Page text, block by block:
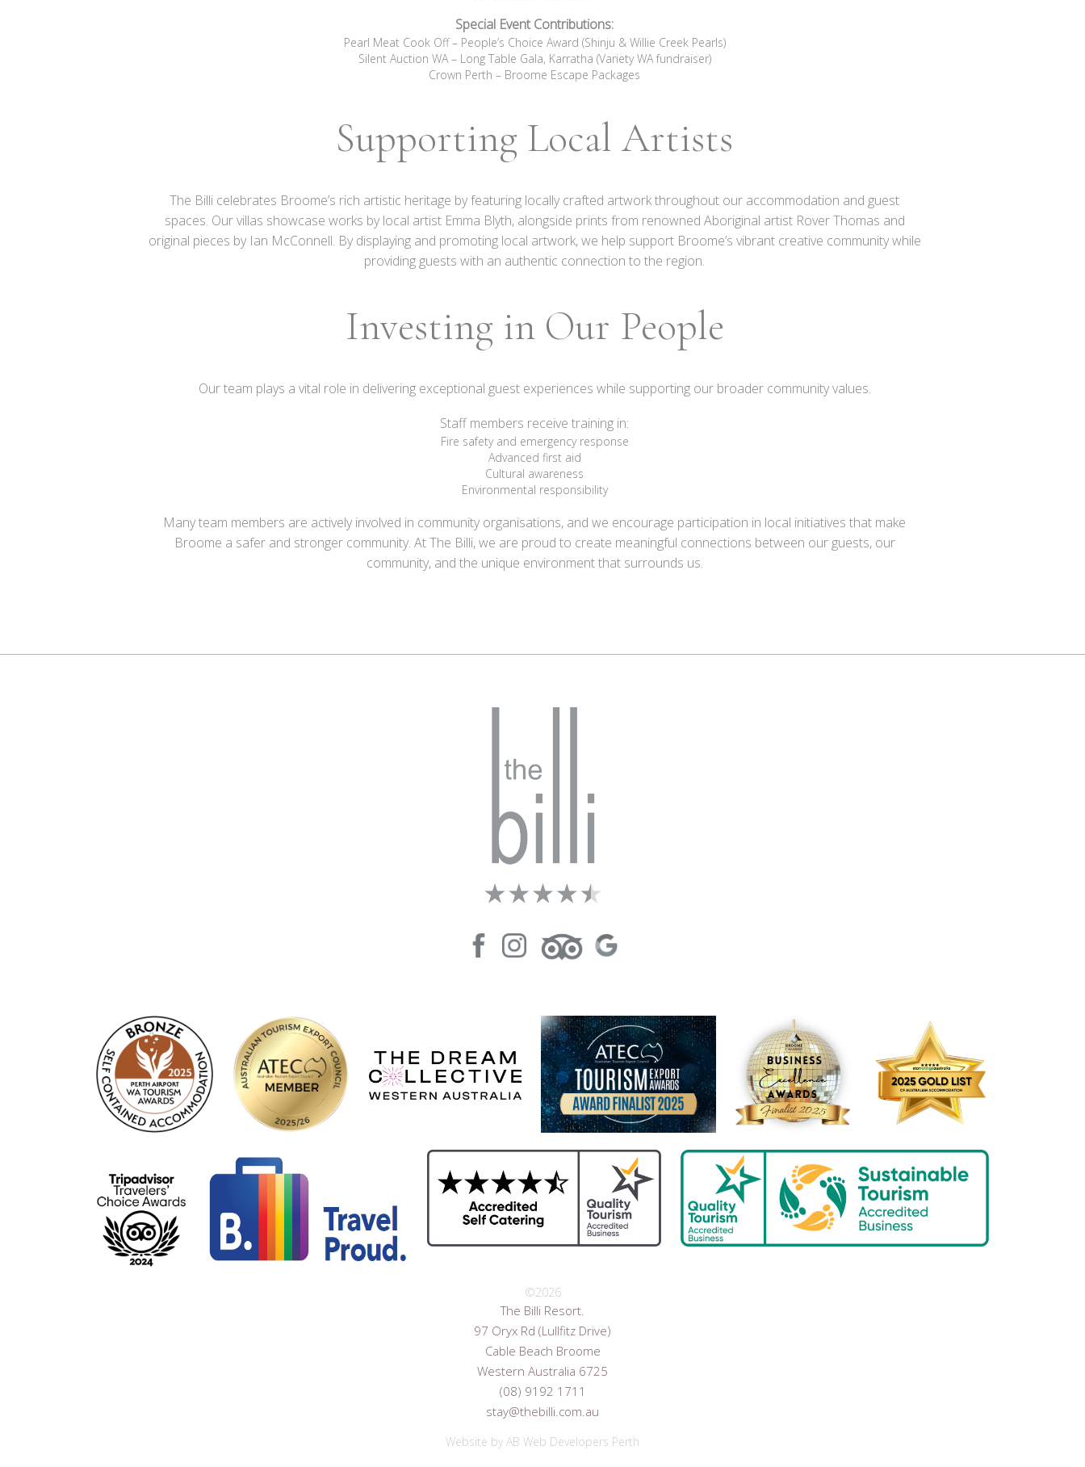
Special Event Contributions:
Pearl Meat Cook Off – People’s Choice Award (Shinju & Willie Creek Pearls)
Silent Auction WA – Long Table Gala, Karratha (Variety WA fundraiser)
Crown Perth – Broome Escape Packages
Supporting Local Artists
The Billi celebrates Broome’s rich artistic heritage by featuring locally crafted artwork throughout our accommodation and guest
spaces. Our villas showcase works by local artist Emma Blyth, alongside prints from renowned Aboriginal artist Rover Thomas and
original pieces by Ian McConnell. By displaying and promoting local artwork, we help support Broome’s vibrant creative community while
providing guests with an authentic connection to the region.
Investing in Our People
Our team plays a vital role in delivering exceptional guest experiences while supporting our broader community values.
Staff members receive training in:
Fire safety and emergency response
Advanced first aid
Cultural awareness
Environmental responsibility
Many team members are actively involved in community organisations, and we encourage participation in local initiatives that make
Broome a safer and stronger community. At The Billi, we are proud to create meaningful connections between our guests, our
community, and the unique environment that surrounds us.
©2026
The Billi Resort.
97 Oryx Rd (Lullfitz Drive)
Cable Beach Broome
Western Australia 6725
(08) 9192 1711
stay@thebilli.com.au
Website by AB Web Developers Perth